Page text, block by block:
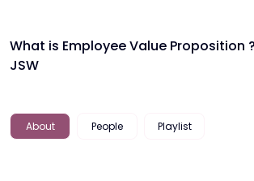
What is Employee Value Proposition
JSW
About People Playlist